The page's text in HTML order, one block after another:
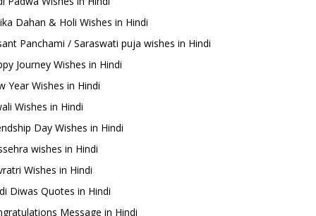
Dahan & Holi Wishes in Hindi
Panchami / Saraswati puja wishes in Hindi
Journey Wishes in Hindi
Year Wishes in Hindi
Wishes in Hindi
Day Wishes in Hindi
wishes in Hindi
Wishes in Hindi
Diwas Quotes in Hindi
Message in Hindi